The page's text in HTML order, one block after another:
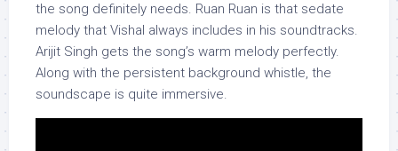
the song definitely needs. Ruan Ruan is that sedate
melody that Vishal always includes in his soundtracks.
Arijit Singh gets the song’s warm melody perfectly.
Along with the persistent background whistle, the
soundscape is quite immersive.